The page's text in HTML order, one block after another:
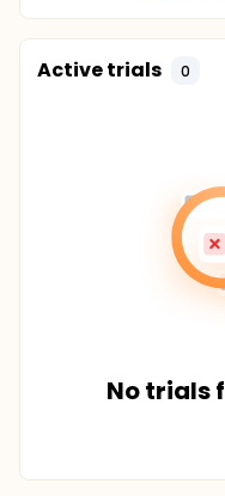
Active trials 0
No trials